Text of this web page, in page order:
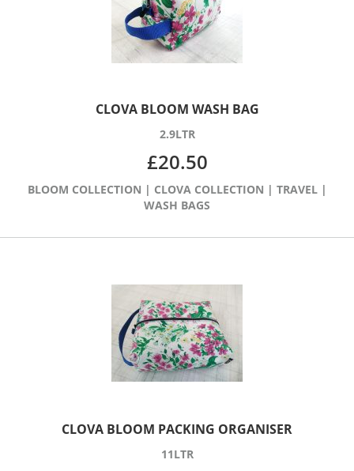
CLOVA BLOOM WASH BAG
2.9LTR
£20.50
BLOOM COLLECTION | CLOVA COLLECTION | TRAVEL |
WASH BAGS
CLOVA BLOOM PACKING ORGANISER
11LTR